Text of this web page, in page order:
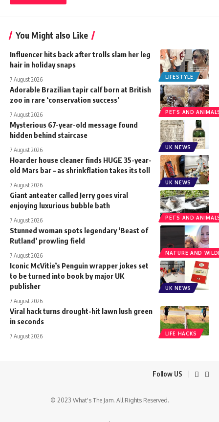
You Might also Like
LIFESTYLE
Influencer hits back after trolls slam her leg
hair in holiday snaps
7 August 2026
PETS AND
Adorable Brazilian tapir calf born at British
zoo in rare ‘conservation success’
7 August 2026
UK NEWS
Mysterious 67-year-old message found
hidden behind staircase
7 August 2026
UK NEWS
Hoarder house cleaner finds HUGE 35-year-
old Mars bar – as shrinkflation takes its toll
7 August 2026
PETS AND
Giant anteater called Jerry goes viral
enjoying luxurious bubble bath
7 August 2026
NATURE AND
Stunned woman spots legendary ‘Beast of
Rutland’ prowling field
7 August 2026
UK NEWS
Iconic McVitie’s Penguin wrapper jokes set
to be turned into book by major UK
publisher
7 August 2026
LIFE HACKS
Viral hack turns drought-hit lawn lush green
in seconds
7 August 2026
Follow US
© 2023 What's The Jam. All Rights Reserved.